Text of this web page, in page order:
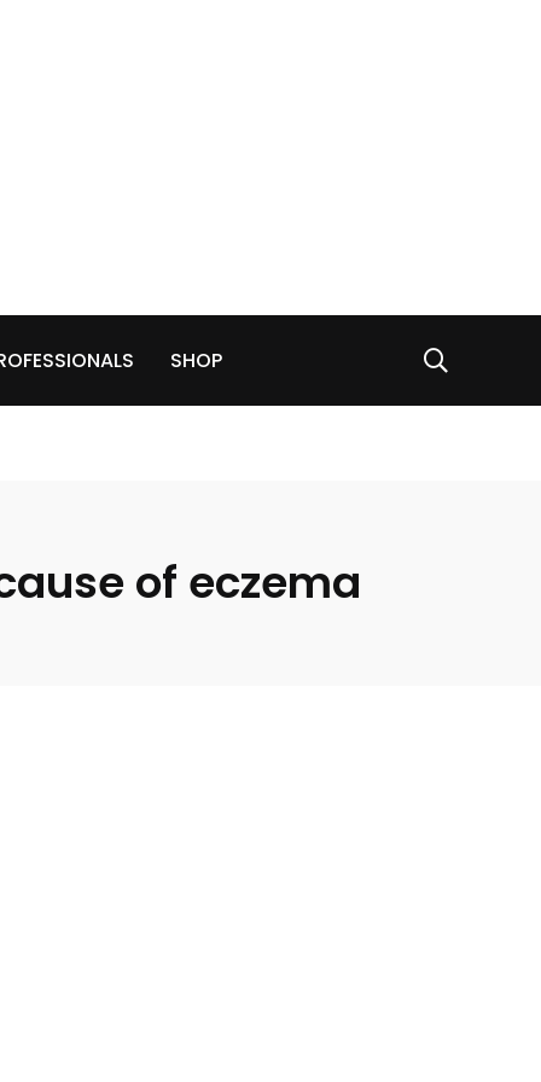
SHOP
of eczema